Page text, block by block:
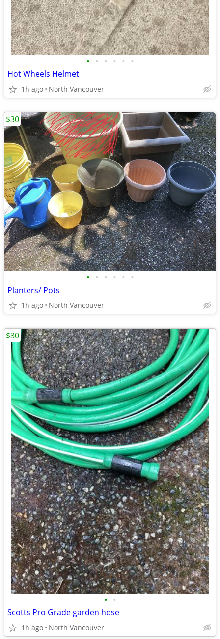
• • • • • •
Hot Wheels Helmet
1h ago North Vancouver
• • • • • •
Planters/ Pots
1h ago North Vancouver
$30
• •
Scotts Pro Grade garden hose
1h ago North Vancouver
$30